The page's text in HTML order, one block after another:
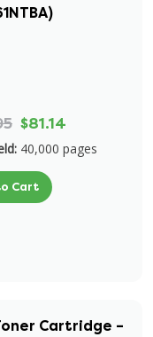
$81.14
40,000 pages
Cart
Cartridge –